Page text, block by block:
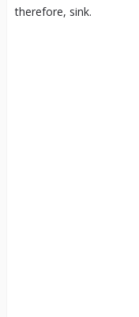
therefore, sink.